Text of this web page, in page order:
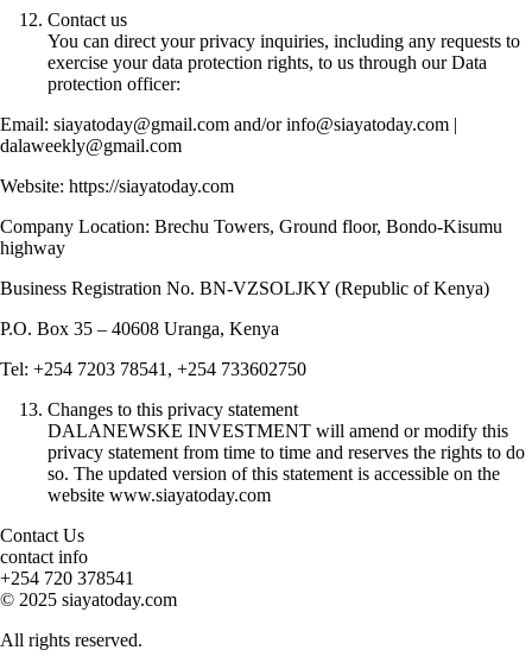
Contact us
You can direct your privacy inquiries, including any requests to
exercise your data protection rights, to us through our Data
protection officer:
Email: siayatoday@gmail.com and/or info@siayatoday.com |
dalaweekly@gmail.com
Website: https://siayatoday.com
Company Location: Brechu Towers, Ground floor, Bondo-Kisumu
highway
Business Registration No. BN-VZSOLJKY (Republic of Kenya)
P.O. Box 35 – 40608 Uranga, Kenya
Tel: +254 7203 78541, +254 733602750
Changes to this privacy statement
DALANEWSKE INVESTMENT will amend or modify this
privacy statement from time to time and reserves the rights to do
so. The updated version of this statement is accessible on the
website www.siayatoday.com
Contact Us
contact info
+254 720 378541
© 2025 siayatoday.com
All rights reserved.